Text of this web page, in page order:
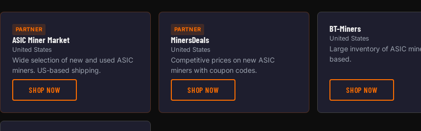
PARTNER
ASIC Miner Market
United States
Wide selection of new and used ASIC
miners. US-based shipping.
SHOP NOW
PARTNER
MinersDeals
United States
Competitive prices on new ASIC
miners with coupon codes.
SHOP NOW
BT-Miners
United States
Large inventory of ASIC
based.
SHOP NOW